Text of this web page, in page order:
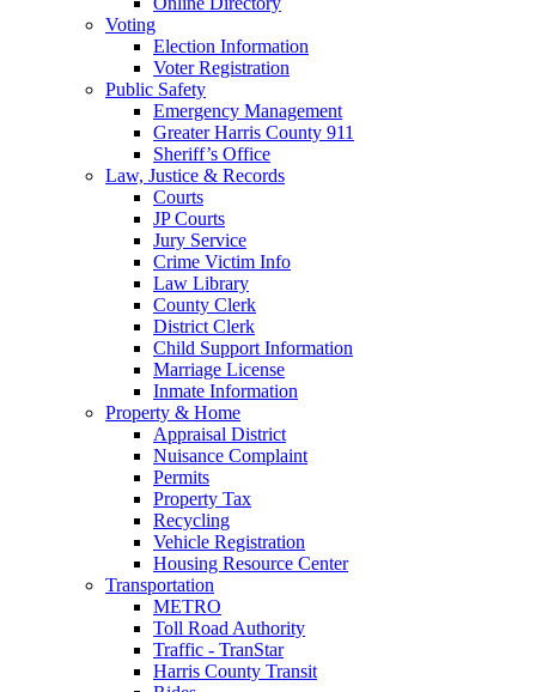
Voting
Election Information
Voter Registration
Public Safety
Emergency Management
Greater Harris County 911
Sheriff’s Office
Law, Justice & Records
Courts
JP Courts
Jury Service
Crime Victim Info
Law Library
County Clerk
District Clerk
Child Support Information
Marriage License
Inmate Information
Property & Home
Appraisal District
Nuisance Complaint
Permits
Property Tax
Recycling
Vehicle Registration
Housing Resource Center
Transportation
METRO
Toll Road Authority
Traffic - TranStar
Harris County Transit